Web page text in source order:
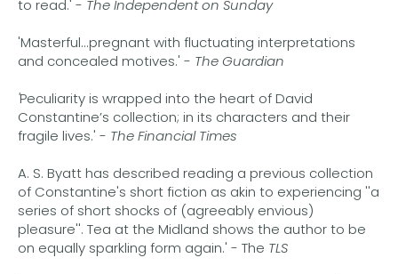
to read.' - The Independent on Sunday
'Masterful...pregnant with fluctuating interpretations
and concealed motives.' - The Guardian
'Peculiarity is wrapped into the heart of David
Constantine’s collection; in its characters and their
fragile lives.' - The Financial Times
A. S. Byatt has described reading a previous collection
of Constantine's short fiction as akin to experiencing ''a
series of short shocks of (agreeably envious)
pleasure''. Tea at the Midland shows the author to be
on equally sparkling form again.' - The TLS